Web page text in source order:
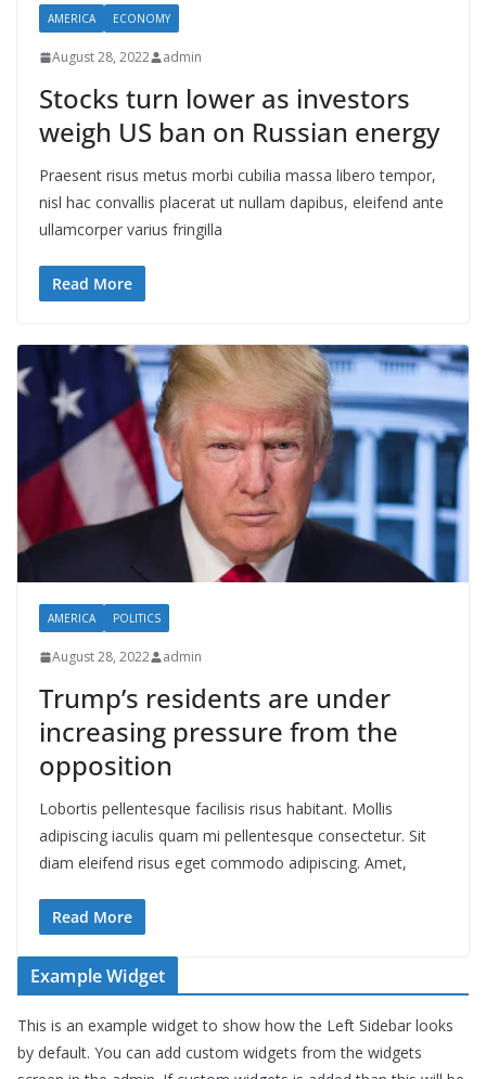
AMERICA ECONOMY
August 28, 2022 admin
Stocks turn lower as investors
weigh US ban on Russian energy
Praesent risus metus morbi cubilia massa libero tempor,
nisl hac convallis placerat ut nullam dapibus, eleifend ante
ullamcorper varius fringilla
Read More
AMERICA POLITICS
August 28, 2022 admin
Trump’s residents are under
increasing pressure from the
opposition
Lobortis pellentesque facilisis risus habitant. Mollis
adipiscing iaculis quam mi pellentesque consectetur. Sit
diam eleifend risus eget commodo adipiscing. Amet,
Read More
Example Widget
This is an example widget to show how the Left Sidebar looks
by default. You can add custom widgets from the widgets